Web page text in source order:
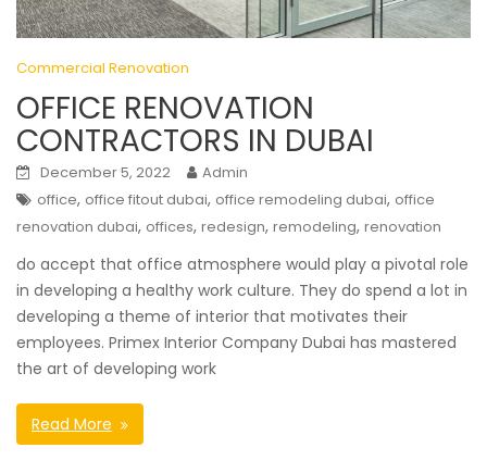
Commercial Renovation
OFFICE RENOVATION
CONTRACTORS IN DUBAI
December 5, 2022
Admin
office, office fitout dubai, office remodeling dubai, office
renovation dubai, offices, redesign, remodeling, renovation
do accept that office atmosphere would play a pivotal role
in developing a healthy work culture. They do spend a lot in
developing a theme of interior that motivates their
employees. Primex Interior Company Dubai has mastered
the art of developing work
Read More